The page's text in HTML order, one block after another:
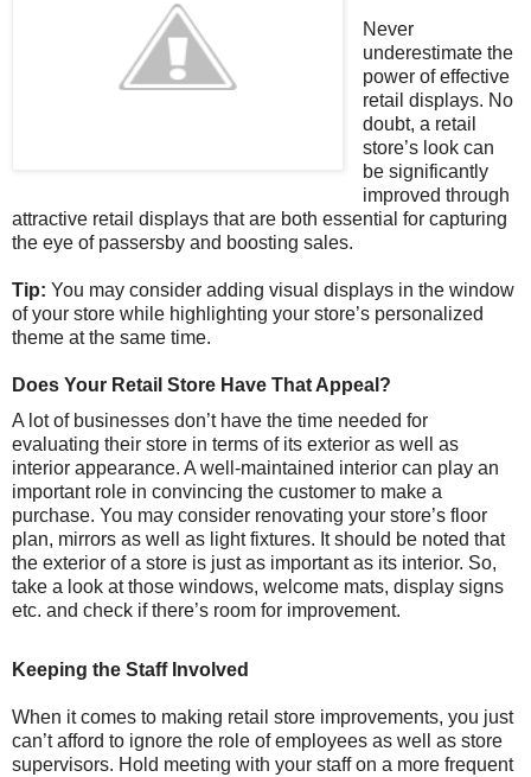
Never
underestimate the
power of effective
retail displays. No
doubt, a retail
store’s look can
be significantly
improved through
attractive retail displays that are both essential for capturing
the eye of passersby and boosting sales.
Tip: You may consider adding visual displays in the window
of your store while highlighting your store’s personalized
theme at the same time.
Does Your Retail Store Have That Appeal?
A lot of businesses don’t have the time needed for
evaluating their store in terms of its exterior as well as
interior appearance. A well-maintained interior can play an
important role in convincing the customer to make a
purchase. You may consider renovating your store’s floor
plan, mirrors as well as light fixtures. It should be noted that
the exterior of a store is just as important as its interior. So,
take a look at those windows, welcome mats, display signs
etc. and check if there’s room for improvement.
Keeping the Staff Involved
When it comes to making retail store improvements, you just
can’t afford to ignore the role of employees as well as store
supervisors. Hold meeting with your staff on a more frequent